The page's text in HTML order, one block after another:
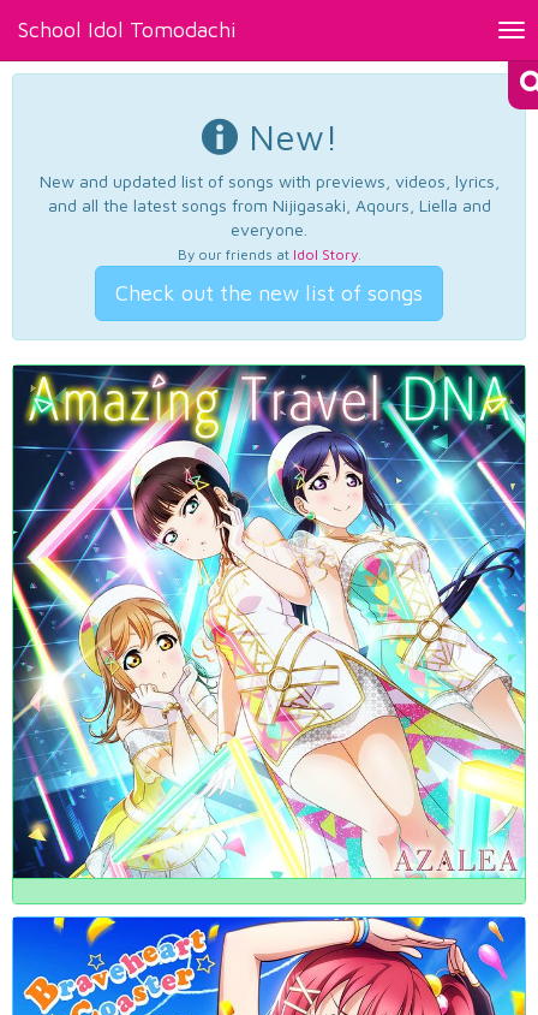
School Idol Tomodachi
New!
New and updated list of songs with previews, videos, lyrics,
and all the latest songs from Nijigasaki, Aqours, Liella and
everyone.
By our friends at Idol Story.
Check out the new list of songs